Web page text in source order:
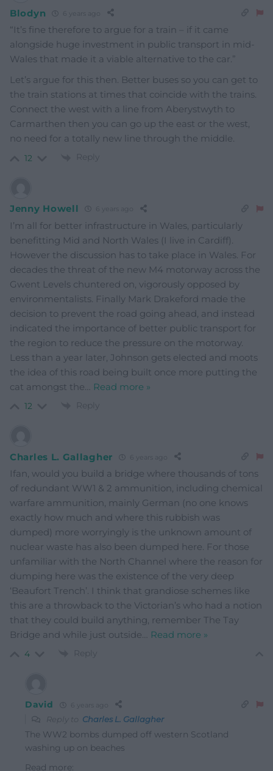
Blodyn
“It’s fine therefore to argue for a train – if it came
alongside huge investment in public transport in mid-
Wales that made it a viable alternative to the car.”
Let’s argue for this then. Better buses so you can get to
the train stations at times that coincide with the trains.
Connect the west with a line from Aberystwyth to
Carmarthen then you can go up the east or the west,
no need for a totally new line through the middle.
12 Reply
Jenny Howell
I’m all for better infrastructure in Wales, particularly
benefitting Mid and North Wales (I live in Cardiff).
However the discussion has to take place in Wales. For
decades the threat of the new M4 motorway across the
Gwent Levels chuntered on, vigorously opposed by
environmentalists. Finally Mark Drakeford made the
decision to prevent the road going ahead, and instead
indicated the importance of better public transport for
the region to reduce the pressure on the motorway.
Less than a year later, Johnson gets elected and moots
the idea of this road being built once more putting the
cat amongst the
Read more »
12 Reply
Charles L. Gallagher
Ifan, would you build a bridge where thousands of tons
of redundant WW1 & 2 ammunition, including chemical
warfare ammunition, mainly German (no one knows
exactly how much and where this rubbish was
dumped) more worryingly is the unknown amount of
nuclear waste has also been dumped here. For those
unfamiliar with the North Channel where the reason for
dumping here was the existence of the very deep
‘Beaufort Trench’. I think that grandiose schemes like
this are a throwback to the Victorian’s who had a notion
that they could build anything, remember The Tay
Bridge and while just outside… Read more »
4 Reply
David
Reply to Charles L. Gallagher
The WW2 bombs dumped off western Scotland
washing up on beaches
Read more: